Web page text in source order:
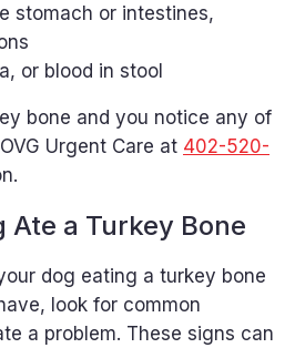
stomach or intestines,
or blood in stool
bone and you notice any of
Urgent Care at 402-520-
Ate a Turkey Bone
dog eating a turkey bone
look for common
a problem. These signs can